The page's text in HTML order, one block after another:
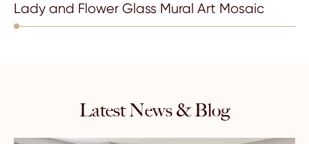
Lady and Flower Glass Mural Art Mosaic
Latest News & Blog